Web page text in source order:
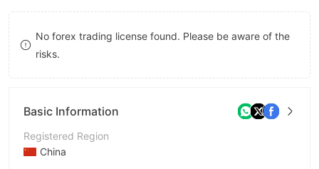
7
8
9
6
7
8
No forex trading license found. Please be aware of the
risks.
Basic Information
Registered Region
China